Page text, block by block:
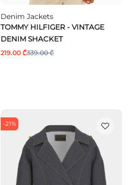
Denim Jackets
TOMMY HILFIGER - VINTAGE
DENIM SHACKET
219.00 ₾339.00 ₾
-21%